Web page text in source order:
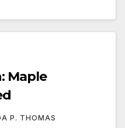
Maple
P. THOMAS